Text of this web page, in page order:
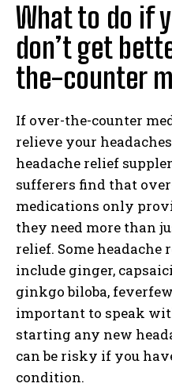
What to do if
don’t get
the-counter
If over-the-counter
relieve your
headache relief
sufferers find that
medications only
they need more than
relief. Some headache
include ginger,
ginkgo biloba,
important to speak
starting any new
can be risky if you
condition.